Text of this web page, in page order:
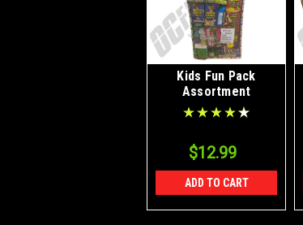
Kids Fun Pack
Assortment
$12.99
ADD TO CART